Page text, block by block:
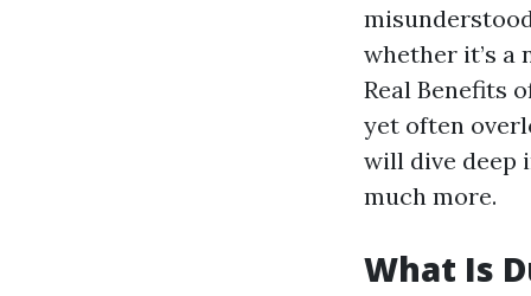
whether it’s a
Real Benefits
yet often
will dive deep
much more.
What Is